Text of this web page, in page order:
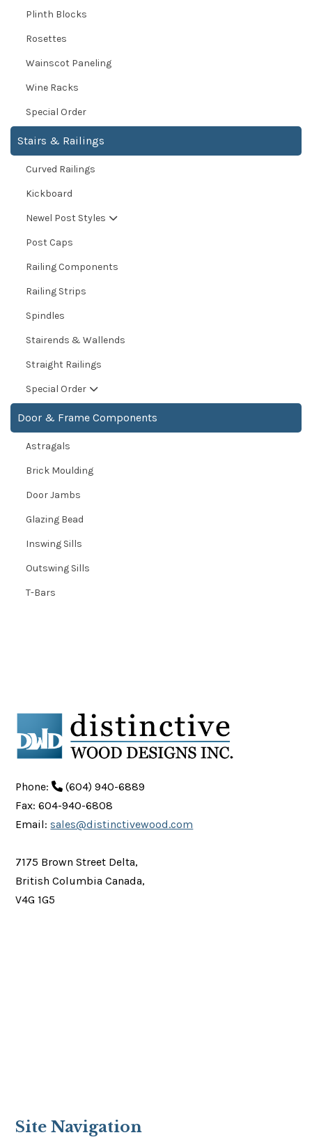
Plinth Blocks
Rosettes
Wainscot Paneling
Wine Racks
Special Order
Stairs & Railings
Curved Railings
Kickboard
Newel Post Styles
Post Caps
Railing Components
Railing Strips
Spindles
Stairends & Wallends
Straight Railings
Special Order
Door & Frame Components
Astragals
Brick Moulding
Door Jambs
Glazing Bead
Inswing Sills
Outswing Sills
T-Bars
Phone:
(604) 940-6889
Fax: 604-940-6808
Email:sales@distinctivewood.com
7175 Brown Street Delta,
British Columbia Canada,
V4G 1G5
Site Navigation